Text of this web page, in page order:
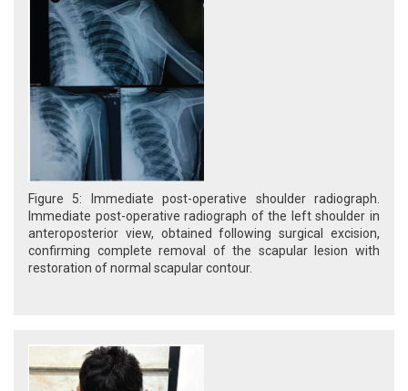
Figure 5: Immediate post-operative shoulder radiograph.
Immediate post-operative radiograph of the left shoulder in
anteroposterior view, obtained following surgical excision,
confirming complete removal of the scapular lesion with
restoration of normal scapular contour.